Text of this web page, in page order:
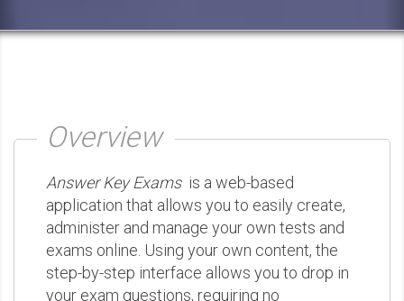
Overview
Answer Key Examsis a web-based
application that allows you to easily create,
administer and manage your own tests and
exams online. Using your own content, the
step-by-step interface allows you to drop in
your exam questions, requiring no